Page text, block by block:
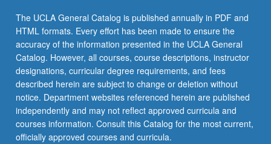
the
Read
More
button
below.
The UCLA General Catalog is published annually in PDF and
HTML formats. Every effort has been made to ensure the
accuracy of the information presented in the UCLA General
Catalog. However, all courses, course descriptions, instructor
designations, curricular degree requirements, and fees
described herein are subject to change or deletion without
notice. Department websites referenced herein are published
independently and may not reflect approved curricula and
courses information. Consult this Catalog for the most current,
officially approved courses and curricula.